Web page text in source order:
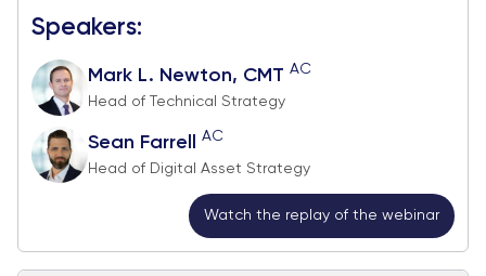
Speakers:
Mark L. Newton, CMT AC
Head of Technical Strategy
Sean Farrell AC
Head of Digital Asset Strategy
Watch the replay of the webinar